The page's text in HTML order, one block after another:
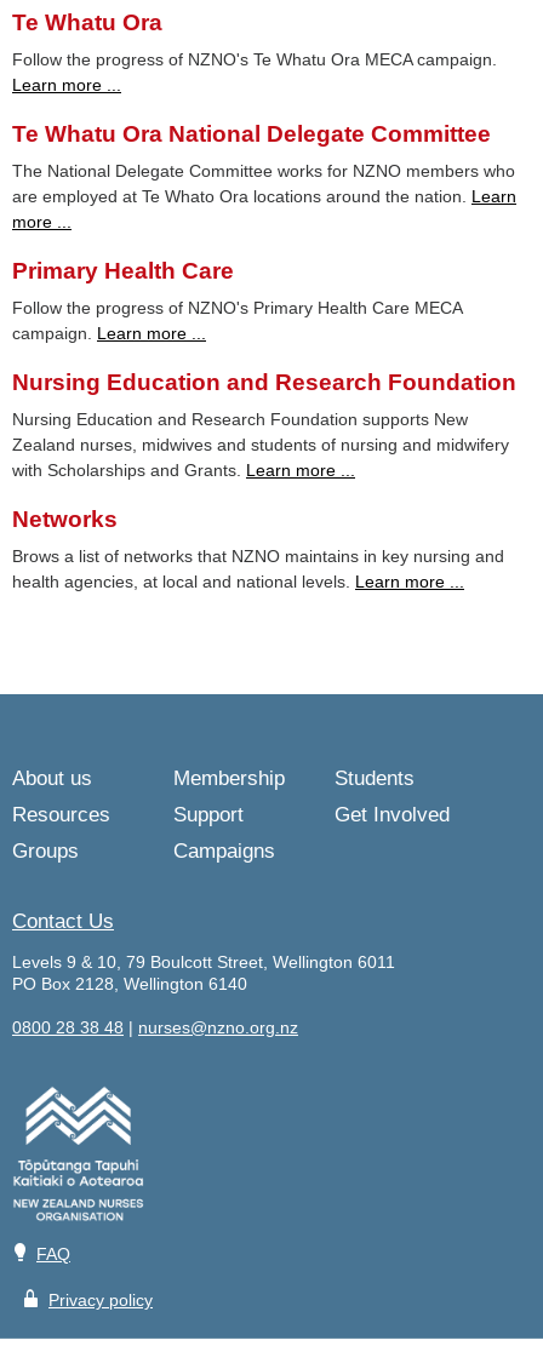
Te Whatu Ora
Follow the progress of NZNO's Te Whatu Ora MECA campaign.
Learn more ...
Te Whatu Ora National Delegate Committee
The National Delegate Committee works for NZNO members who
are employed at Te Whato Ora locations around the nation. Learn
more ...
Primary Health Care
Follow the progress of NZNO's Primary Health Care MECA
campaign. Learn more ...
Nursing Education and Research Foundation
Nursing Education and Research Foundation supports New
Zealand nurses, midwives and students of nursing and midwifery
with Scholarships and Grants. Learn more ...
Networks
Brows a list of networks that NZNO maintains in key nursing and
health agencies, at local and national levels. Learn more ...
About us Membership
Students
Resources
Support
Get Involved
Groups
Campaigns
Contact Us
Levels 9 & 10, 79 Boulcott Street, Wellington 6011
PO Box 2128, Wellington 6140
0800 28 38 48 | nurses@nzno.org.nz
💡 FAQ
🔒 Privacy policy